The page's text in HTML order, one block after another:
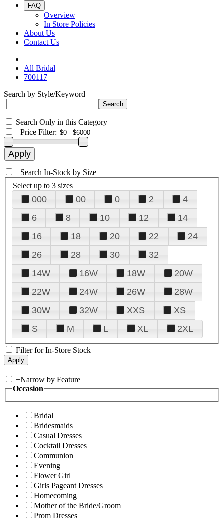
FAQ
Overview
In Store Policies
About Us
Contact Us
All Bridal
700117
Search by Style/Keyword
Search Only in this Category
+Price Filter:
+Search In-Stock by Size
Select up to 3 sizes
000 00 0 2
4
6
8 10 12
14
16
18 20 22
24
26
28 30
32
14W
16W 18W
20W
22W
24W 26W
28W
30W
32W XXS
XS
S
M L XL 2XL
Filter for In-Store Stock
+Narrow by Feature
Occasion
Bridal
Bridesmaids
Casual Dresses
Cocktail Dresses
Communion
Evening
Flower Girl
Girls Pageant Dresses
Homecoming
Mother of the Bride/Groom
Prom Dresses